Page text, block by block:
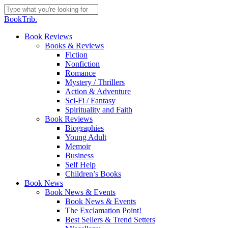
Skip
to
content
Close
BookTrib.
search
Menu
Book Reviews
Books & Reviews
Fiction
Nonfiction
Romance
Mystery / Thrillers
Action & Adventure
Sci-Fi / Fantasy
Spirituality and Faith
Book Reviews
Biographies
Young Adult
Memoir
Business
Self Help
Children’s Books
Book News
Book News & Events
Book News & Events
The Exclamation Point!
Best Sellers & Trend Setters